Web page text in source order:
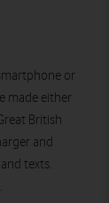
or
made either
British
and
texts.